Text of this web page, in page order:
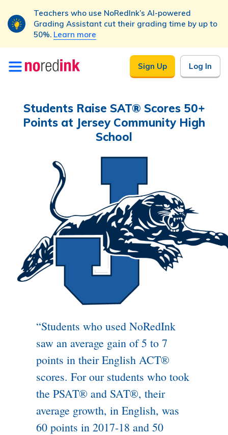
Teachers who use NoRedInk’s AI-powered
Grading Assistant cut their grading time by up to
50%. Learn more
Skip to
content
Sign Up Log In
Students Raise SAT® Scores 50+
Points at Jersey Community High
School
“Students who used NoRedInk
saw an average gain of 5 to 7
points in their English ACT®
scores. For our students who took
the PSAT® and SAT®, their
average growth, in English, was
60 points in 2017-18 and 50